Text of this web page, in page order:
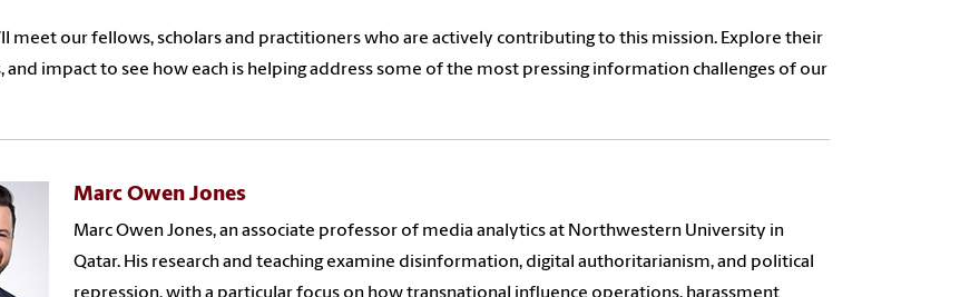
meet our fellows, scholars and practitioners who are actively contributing to this mission. Explore their
and impact to see how each is helping address some of the most pressing information challenges of our
Marc Owen Jones
Marc Owen Jones, an associate professor of media analytics at Northwestern University in
Qatar. His research and teaching examine disinformation, digital authoritarianism, and political
repression, with a particular focus on how transnational influence operations, harassment